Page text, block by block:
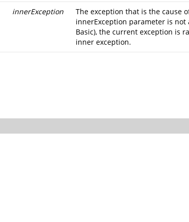
innerException
The exception that is the cause
innerException parameter is not
Basic), the current exception is
inner exception.